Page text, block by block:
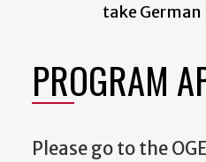
take
PROGRAM
Please go to the